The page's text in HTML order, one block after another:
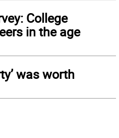
College
in the age
was worth